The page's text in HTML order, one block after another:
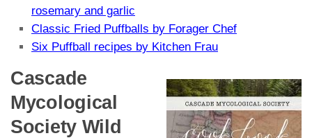
rosemary and garlic
Classic Fried Puffballs by Forager Chef
Six Puffball recipes by Kitchen Frau
Cascade
Mycological
Society Wild